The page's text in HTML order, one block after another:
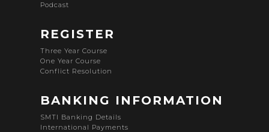
Podcast
REGISTER
Three Year Course
One Year Course
Conflict Resolution
BANKING INFORMATION
SMTI Banking Details
International Payments